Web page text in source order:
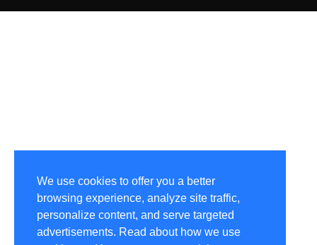
We use cookies to offer you a better
browsing experience, analyze site traffic,
personalize content, and serve targeted
advertisements. Read about how we use